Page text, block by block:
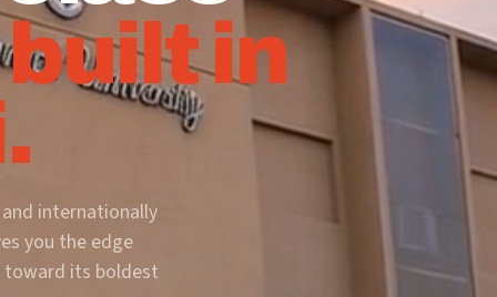
built in
internationally
you the edge
toward its boldest